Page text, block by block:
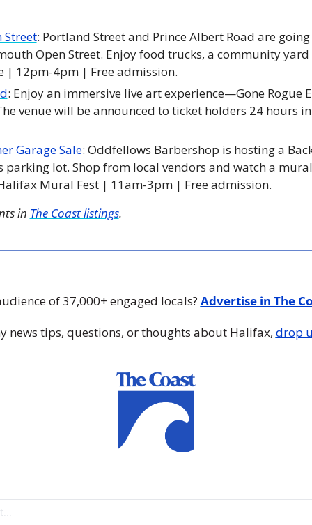
: Portland Street and Prince Albert Road are
Open Street. Enjoy food trucks, a community yard
| 12pm-4pm | Free admission.
: Enjoy an immersive live art experience—Gone
venue will be announced to ticket holders 24 hours
Garage Sale: Oddfellows Barbershop is hosting a
parking lot. Shop from local vendors and watch a
Mural Fest | 11am-3pm | Free admission.
in The Coast listings.
of 37,000+ engaged locals? Advertise in The
news tips, questions, or thoughts about Halifax, drop